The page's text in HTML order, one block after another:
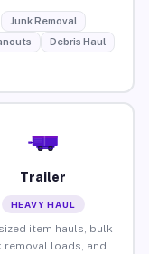
Junk Removal
Debris Haul
Trailer
HEAVY HAUL
item hauls, bulk
removal loads, and